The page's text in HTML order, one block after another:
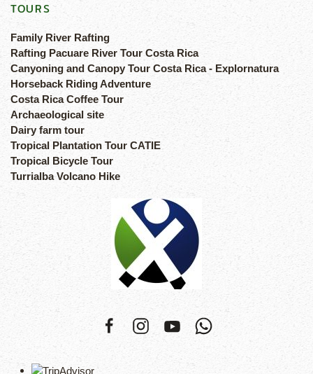
TOURS
Family River Rafting
Rafting Pacuare River Tour Costa Rica
Canyoning and Canopy Tour Costa Rica - Explornatura
Horseback Riding Adventure
Costa Rica Coffee Tour
Archaeological site
Dairy farm tour
Tropical Plantation Tour CATIE
Tropical Bicycle Tour
Turrialba Volcano Hike